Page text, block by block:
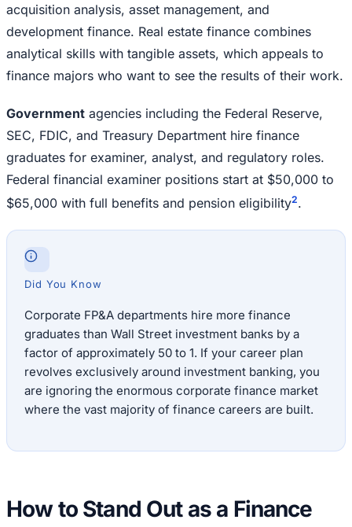
acquisition analysis, asset management, and
development finance. Real estate finance combines
analytical skills with tangible assets, which appeals to
finance majors who want to see the results of their work.
Government agencies including the Federal Reserve,
SEC, FDIC, and Treasury Department hire finance
graduates for examiner, analyst, and regulatory roles.
Federal financial examiner positions start at $50,000 to
$65,000 with full benefits and pension eligibility2.
Did You Know
Corporate FP&A departments hire more finance
graduates than Wall Street investment banks by a
factor of approximately 50 to 1. If your career plan
revolves exclusively around investment banking, you
are ignoring the enormous corporate finance market
where the vast majority of finance careers are built.
How to Stand Out as a Finance